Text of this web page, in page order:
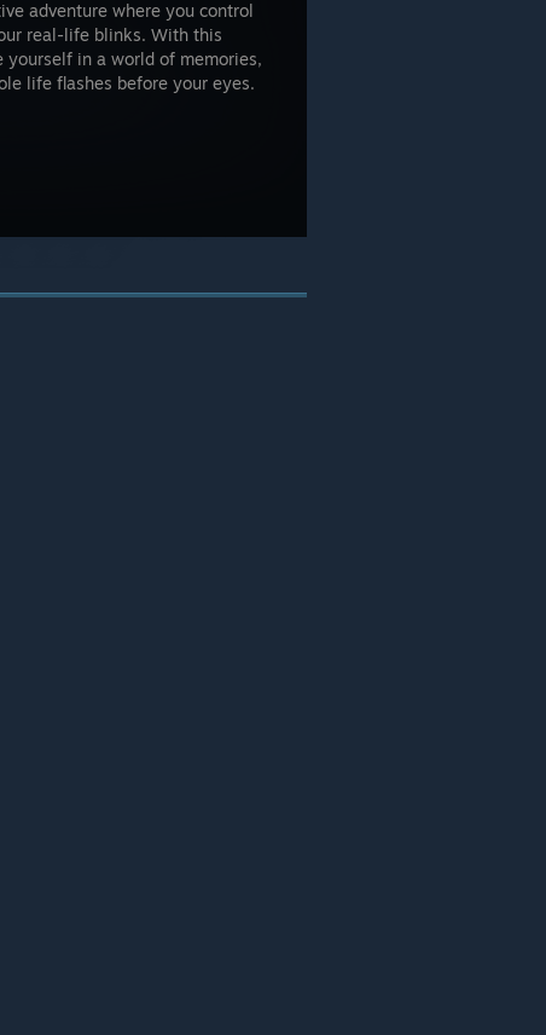
adventure where you control
real-life blinks. With this
in a world of memories,
life flashes before your eyes.